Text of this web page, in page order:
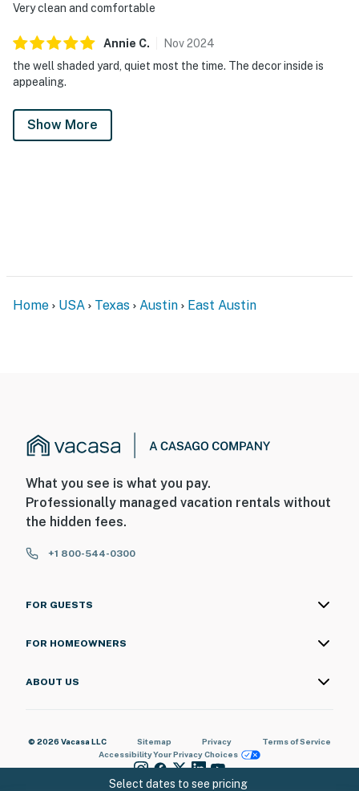
Very clean and comfortable
Annie C. Nov2024
the well shaded yard, quiet most the time. The decor inside is
appealing.
Show More
Select dates to see pricing
Home USA Texas Austin East Austin
What you see is what you pay.
Professionally managed vacation rentals without
the hidden fees.
+1 800-544-0300
FOR GUESTS
FOR HOMEOWNERS
ABOUT US
© 2026 Vacasa LLC Sitemap Privacy
Terms of Service
AccessibilityYour Privacy Choices